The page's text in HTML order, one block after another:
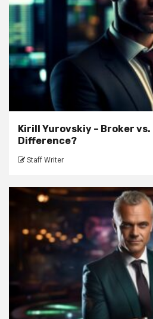
Kirill Yurovskiy – Broker vs.
Difference?
Staff Writer